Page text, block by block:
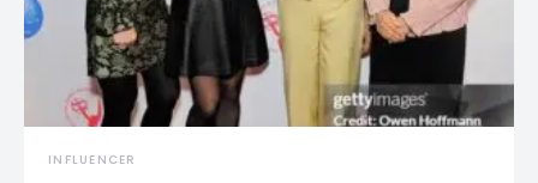
INFLUENCER